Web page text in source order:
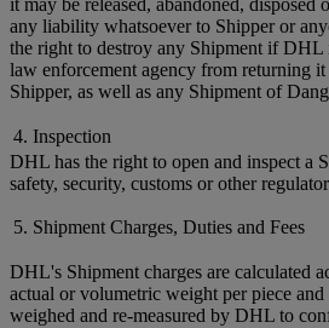
it may be released, abandoned,
any liability whatsoever to Shipper or
the right to destroy any Shipment if
law enforcement agency from returning
Shipper, as well as any Shipment of
4. Inspection
DHL has the right to open and inspect a
safety, security, customs or other
5. Shipment Charges, Duties and Fees
DHL's Shipment charges are calculated
actual or volumetric weight per piece
weighed and re-measured by DHL to